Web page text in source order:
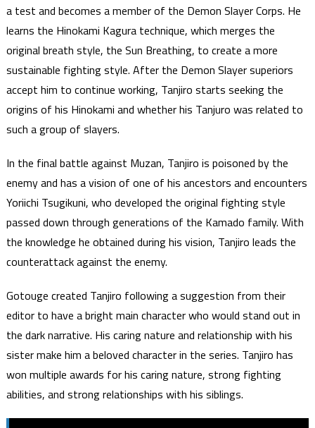
a test and becomes a member of the Demon Slayer Corps. He
learns the Hinokami Kagura technique, which merges the
original breath style, the Sun Breathing, to create a more
sustainable fighting style. After the Demon Slayer superiors
accept him to continue working, Tanjiro starts seeking the
origins of his Hinokami and whether his Tanjuro was related to
such a group of slayers.
In the final battle against Muzan, Tanjiro is poisoned by the
enemy and has a vision of one of his ancestors and encounters
Yoriichi Tsugikuni, who developed the original fighting style
passed down through generations of the Kamado family. With
the knowledge he obtained during his vision, Tanjiro leads the
counterattack against the enemy.
Gotouge created Tanjiro following a suggestion from their
editor to have a bright main character who would stand out in
the dark narrative. His caring nature and relationship with his
sister make him a beloved character in the series. Tanjiro has
won multiple awards for his caring nature, strong fighting
abilities, and strong relationships with his siblings.